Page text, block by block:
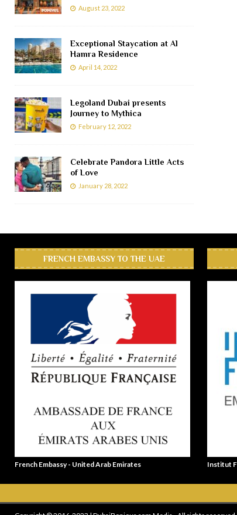
August 23, 2022
Exceptional Staycation at Al
Hamra Residence
April 14, 2022
Legoland Dubai presents
Journey to Mythica
February 12, 2022
Celebrate Pandora Little Acts
of Love
January 28, 2022
FRENCH EMBASSY TO THE UAE
French Embassy - United Arab Emirates Institut